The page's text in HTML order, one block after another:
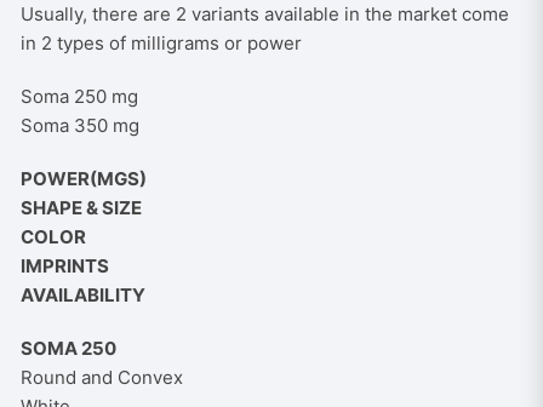
Usually, there are 2 variants available in the market come
in 2 types of milligrams or power
Soma 250 mg
Soma 350 mg
POWER(MGS)
SHAPE & SIZE
COLOR
IMPRINTS
AVAILABILITY
SOMA 250
Round and Convex